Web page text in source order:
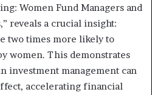
Women Fund Managers and
reveals a crucial insight:
two times more likely to
women. This demonstrates
investment management can
accelerating financial